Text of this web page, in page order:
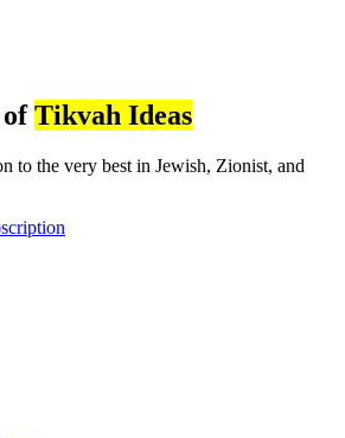
Tikvah Ideas
to the very best in Jewish, Zionist, and